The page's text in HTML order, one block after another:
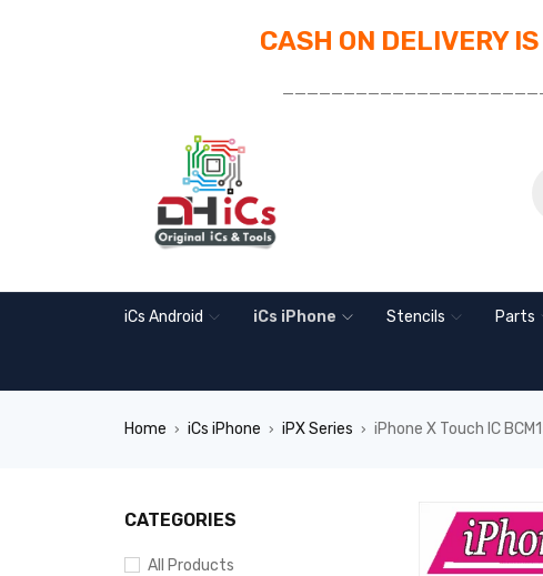
CASH ON DELIVERY
iCs Android iCs iPhone Stencils Parts
Home › iCs iPhone › iPX Series › iPhone X Touch IC
CATEGORIES
All Products